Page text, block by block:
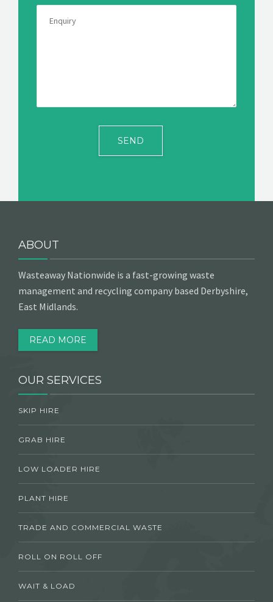
ABOUT
Wasteaway Nationwide is a fast-growing waste
management and recycling company based Derbyshire,
East Midlands.
READ MORE
OUR SERVICES
SKIP HIRE
GRAB HIRE
LOW LOADER HIRE
PLANT HIRE
TRADE AND COMMERCIAL WASTE
ROLL ON ROLL OFF
WAIT & LOAD